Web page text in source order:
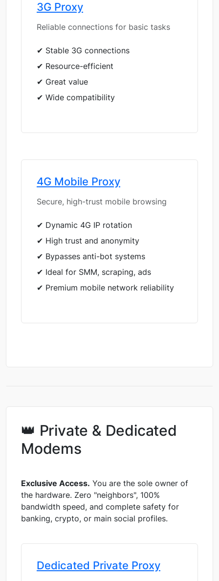
3G Proxy
Reliable connections for basic tasks
✔ Stable 3G connections
✔ Resource-efficient
✔ Great value
✔ Wide compatibility
4G Mobile Proxy
Secure, high-trust mobile browsing
✔ Dynamic 4G IP rotation
✔ High trust and anonymity
✔ Bypasses anti-bot systems
✔ Ideal for SMM, scraping, ads
✔ Premium mobile network reliability
👑 Private & Dedicated
Modems
Exclusive Access. You are the sole owner of
the hardware. Zero "neighbors", 100%
bandwidth speed, and complete safety for
banking, crypto, or main social profiles.
Dedicated Private Proxy